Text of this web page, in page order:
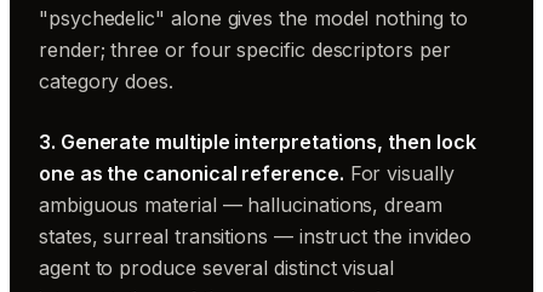
"psychedelic" alone gives the model nothing to
render; three or four specific descriptors per
category does.
3. Generate multiple interpretations, then lock
one as the canonical reference. For visually
ambiguous material — hallucinations, dream
states, surreal transitions — instruct the invideo
agent to produce several distinct visual